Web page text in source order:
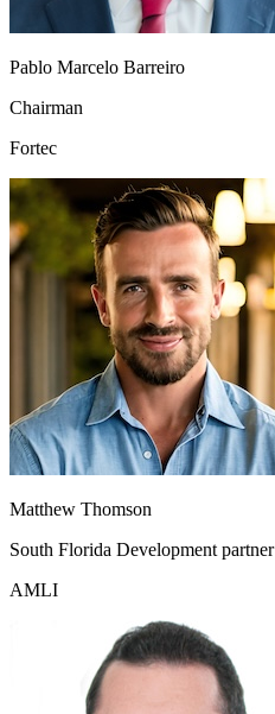
Pablo Marcelo Barreiro
Chairman
Fortec
Matthew Thomson
South Florida Development partner
AMLI